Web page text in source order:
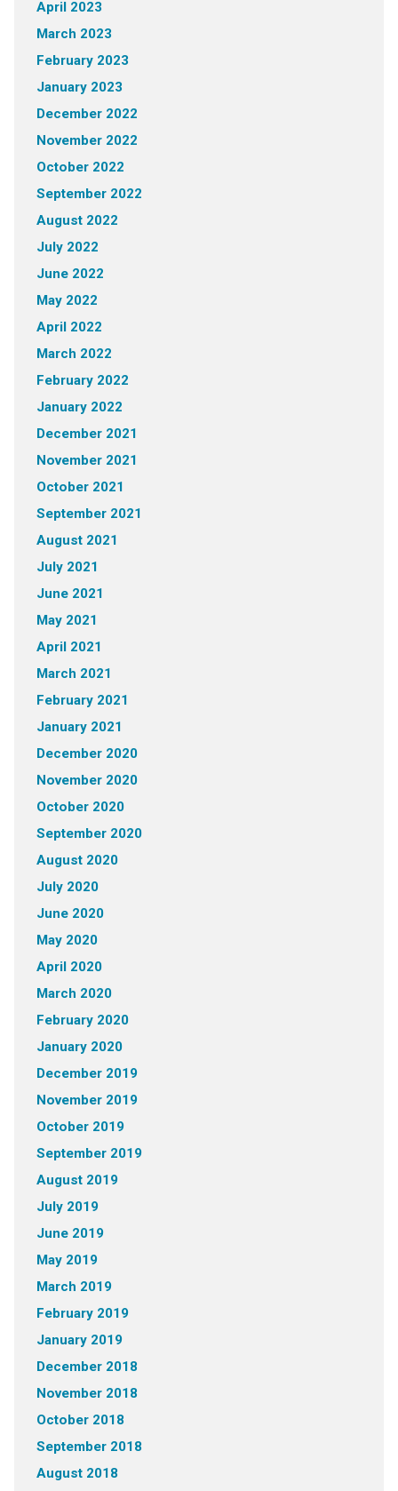
April 2023
March 2023
February 2023
January 2023
December 2022
November 2022
October 2022
September 2022
August 2022
July 2022
June 2022
May 2022
April 2022
March 2022
February 2022
January 2022
December 2021
November 2021
October 2021
September 2021
August 2021
July 2021
June 2021
May 2021
April 2021
March 2021
February 2021
January 2021
December 2020
November 2020
October 2020
September 2020
August 2020
July 2020
June 2020
May 2020
April 2020
March 2020
February 2020
January 2020
December 2019
November 2019
October 2019
September 2019
August 2019
July 2019
June 2019
May 2019
March 2019
February 2019
January 2019
December 2018
November 2018
October 2018
September 2018
August 2018